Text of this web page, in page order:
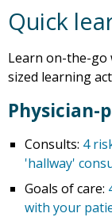
Quick
Learn on-the-go
sized learning
Physician-
Consults: 4
'hallway'
Goals of care:
with your